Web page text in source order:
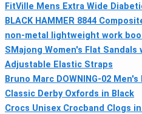
FitVille Mens Extra Wide
BLACK HAMMER 8844
non-metal lightweight work
SMajong Women's Flat
Adjustable Elastic Straps
Bruno Marc DOWNING-02
Classic Derby Oxfords in Black
Crocs Unisex Crocband Clogs